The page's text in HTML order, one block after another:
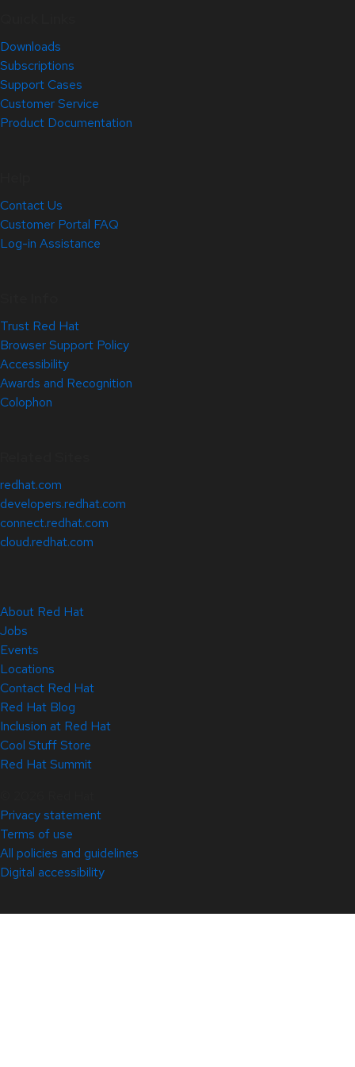
Downloads
Subscriptions
Support Cases
Customer Service
Product Documentation
Contact Us
Customer Portal FAQ
Log-in Assistance
Trust Red Hat
Browser Support Policy
Accessibility
Awards and Recognition
Colophon
redhat.com
developers.redhat.com
connect.redhat.com
cloud.redhat.com
About Red Hat
Jobs
Events
Locations
Contact Red Hat
Red Hat Blog
Inclusion at Red Hat
Cool Stuff Store
Red Hat Summit
Privacy statement
Terms of use
All policies and guidelines
Digital accessibility